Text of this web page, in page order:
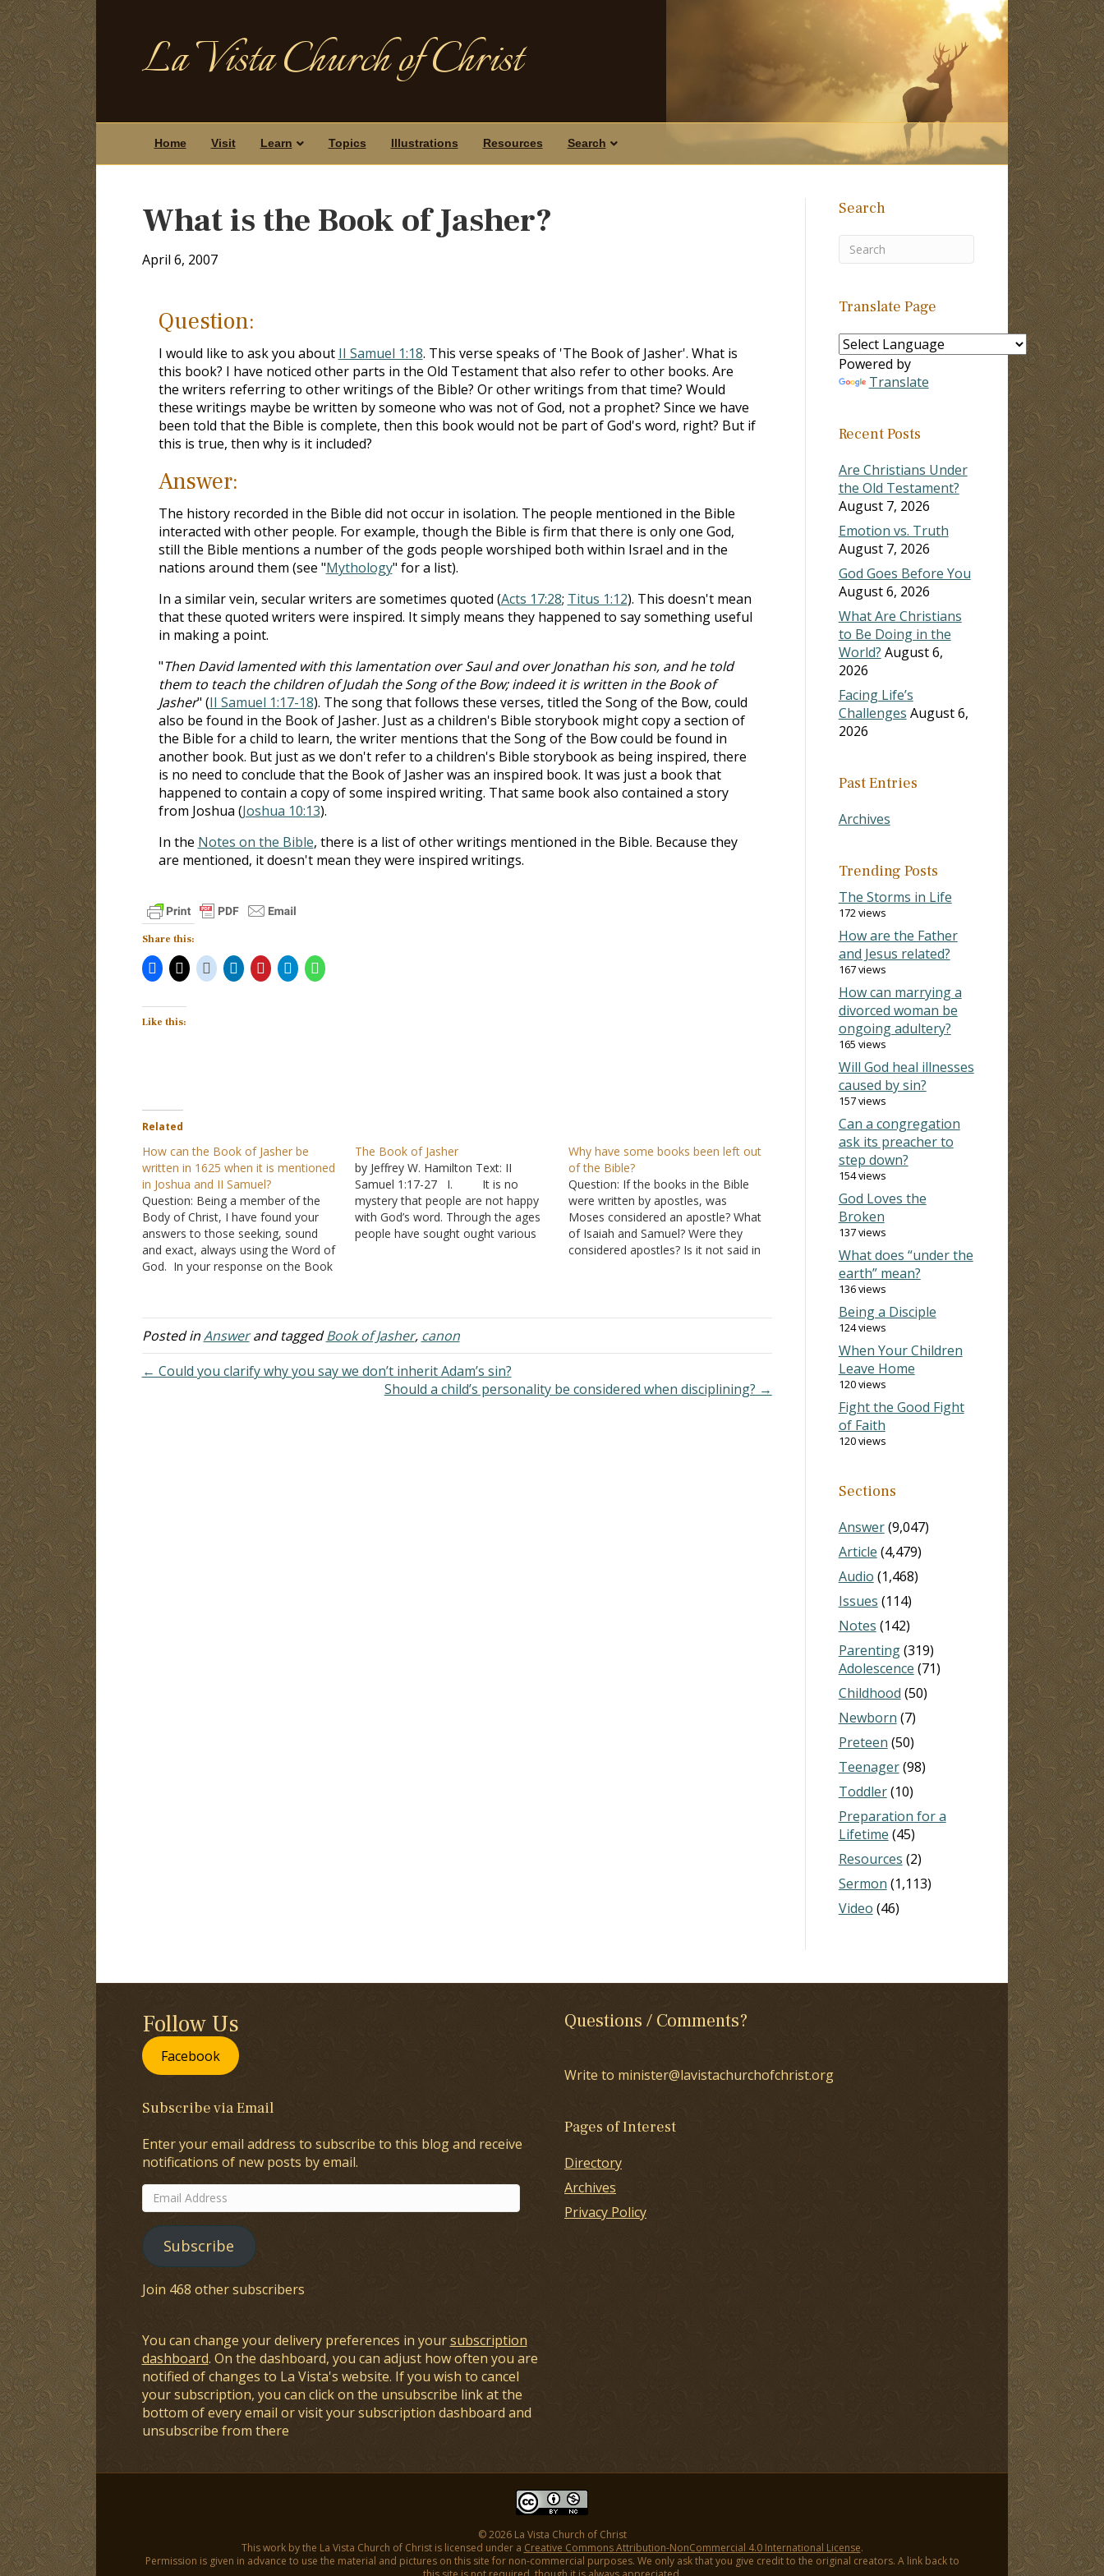
La Vista Church of Christ
Home Visit Learn Topics Illustrations Resources Search
What is the Book of Jasher?
April 6, 2007
Question:
I would like to ask you about II Samuel 1:18. This verse speaks of 'The Book of Jasher'. What is
this book? I have noticed other parts in the Old Testament that also refer to other books. Are
the writers referring to other writings of the Bible? Or other writings from that time? Would
these writings maybe be written by someone who was not of God, not a prophet? Since we have
been told that the Bible is complete, then this book would not be part of God's word, right? But if
this is true, then why is it included?
Answer:
The history recorded in the Bible did not occur in isolation. The people mentioned in the Bible
interacted with other people. For example, though the Bible is firm that there is only one God,
still the Bible mentions a number of the gods people worshiped both within Israel and in the
nations around them (see "Mythology" for a list).
In a similar vein, secular writers are sometimes quoted (Acts 17:28; Titus 1:12). This doesn't mean
that these quoted writers were inspired. It simply means they happened to say something useful
in making a point.
"Then David lamented with this lamentation over Saul and over Jonathan his son, and he told
them to teach the children of Judah the Song of the Bow; indeed it is written in the Book of
Jasher" (II Samuel 1:17-18). The song that follows these verses, titled the Song of the Bow, could
also be found in the Book of Jasher. Just as a children's Bible storybook might copy a section of
the Bible for a child to learn, the writer mentions that the Song of the Bow could be found in
another book. But just as we don't refer to a children's Bible storybook as being inspired, there
is no need to conclude that the Book of Jasher was an inspired book. It was just a book that
happened to contain a copy of some inspired writing. That same book also contained a story
from Joshua (Joshua 10:13).
In the Notes on the Bible, there is a list of other writings mentioned in the Bible. Because they
are mentioned, it doesn't mean they were inspired writings.
Share this:
Like this:
Related
How can the Book of Jasher be
written in 1625 when it is mentioned
in Joshua and II Samuel?
Question: Being a member of the
Body of Christ, I have found your
answers to those seeking, sound
and exact, always using the Word of
God. In your response on the Book
written in 1625; I am basing my
question on…
The Book of Jasher
by Jeffrey W. Hamilton Text: II
Samuel 1:17-27 I. It is no
mystery that people are not happy
with God’s word. Through the ages
people have sought ought various
Why have some books been left out
of the Bible?
Question: If the books in the Bible
were written by apostles, was
Moses considered an apostle? What
of Isaiah and Samuel? Were they
considered apostles? Is it not said in
if this…
Posted inAnswerand taggedBook of Jasher, canon
← Could you clarify why you say we don’t inherit Adam’s sin?
Should a child’s personality be considered when disciplining? →
Search
Translate Page
Powered by
Translate
Recent Posts
Are Christians Under
the Old Testament?
August 7, 2026
Emotion vs. Truth
August 7, 2026
God Goes Before You
August 6, 2026
What Are Christians
to Be Doing in the
World? August 6,
2026
Facing Life’s
Challenges August 6,
2026
Past Entries
Archives
Trending Posts
The Storms in Life
172 views
How are the Father
and Jesus related?
167 views
How can marrying a
divorced woman be
ongoing adultery?
165 views
Will God heal illnesses
caused by sin?
157 views
Can a congregation
ask its preacher to
step down?
154 views
God Loves the
Broken
137 views
What does “under the
earth” mean?
136 views
Being a Disciple
124 views
When Your Children
Leave Home
120 views
Fight the Good Fight
of Faith
120 views
Sections
Answer(9,047)
Article (4,479)
Audio (1,468)
Issues (114)
Notes (142)
Parenting(319)
Adolescence (71)
Childhood (50)
Newborn (7)
Preteen (50)
Teenager(98)
Toddler(10)
Preparation for a
Lifetime (45)
Resources (2)
Sermon (1,113)
Video (46)
Follow Us
Facebook
Subscribe via Email
Enter your email address to subscribe to this blog and receive
notifications of new posts by email.
Email
Address
Subscribe
Join 468 other subscribers
You can change your delivery preferences in yoursubscription
dashboard. On the dashboard, you can adjust how often you are
notified of changes to La Vista's website. If you wish to cancel
your subscription, you can click on the unsubscribe link at the
bottom of every email or visit your subscription dashboard and
unsubscribe from there
Questions / Comments?
Write to minister@lavistachurchofchrist.org
Pages of Interest
Directory
Archives
Privacy Policy
© 2026 La Vista Church of Christ
This work by the La Vista Church of Christ is licensed under a Creative Commons Attribution-NonCommercial 4.0 International License.
Permission is given in advance to use the material and pictures on this site for non-commercial purposes. We only ask that you give credit to the original creators. A link back to